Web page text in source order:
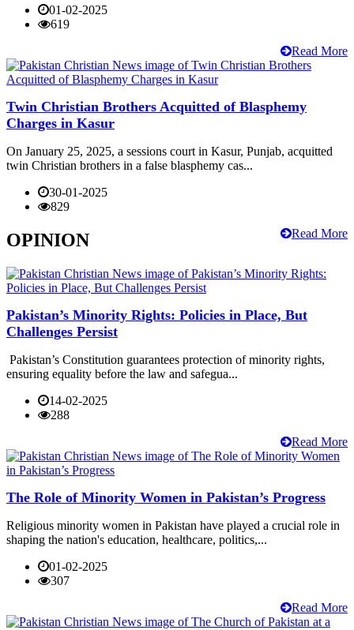
01-02-2025
619
Read More
Twin Christian Brothers Acquitted of Blasphemy
Charges in Kasur
On January 25, 2025, a sessions court in Kasur, Punjab, acquitted
twin Christian brothers in a false blasphemy cas...
30-01-2025
829
Read More
OPINION
Pakistan’s Minority Rights: Policies in Place, But
Challenges Persist
Pakistan’s Constitution guarantees protection of minority rights,
ensuring equality before the law and safegua...
14-02-2025
288
Read More
The Role of Minority Women in Pakistan’s Progress
Religious minority women in Pakistan have played a crucial role in
shaping the nation's education, healthcare, politics,...
01-02-2025
307
Read More